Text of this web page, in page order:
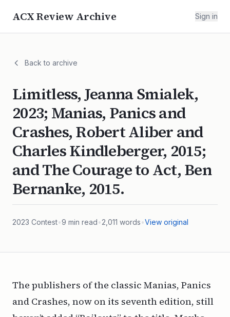
ACX Review Archive Sign in
Back to archive
Limitless, Jeanna Smialek,
2023; Manias, Panics and
Crashes, Robert Aliber and
Charles Kindleberger, 2015;
and The Courage to Act, Ben
Bernanke, 2015.
2023 Contest•9 min read•2,011 words•View original
The publishers of the classic Manias, Panics
and Crashes, now on its seventh edition, still